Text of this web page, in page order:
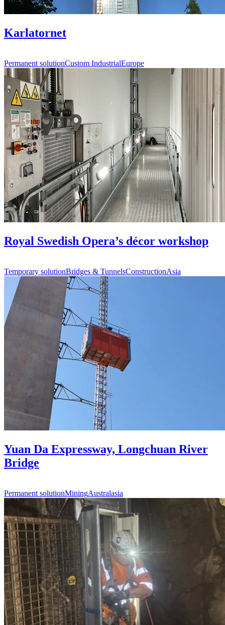
Karlatornet
Permanent solutionCustom IndustrialEurope
Royal Swedish Opera’s décor workshop
Temporary solutionBridges & TunnelsConstructionAsia
Yuan Da Expressway, Longchuan River
Bridge
Permanent solutionMiningAustralasia